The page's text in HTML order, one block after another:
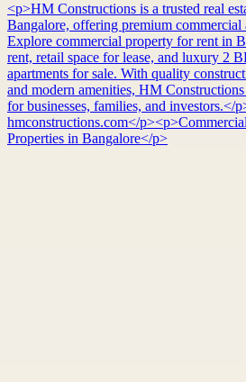
<p>HM Constructions is a trusted real
Bangalore, offering premium commercial
Explore commercial property for rent in
rent, retail space for lease, and luxury 2
apartments for sale. With quality
and modern amenities, HM Constructions
for businesses, families, and investors.</
hmconstructions.com</
Properties in Bangalore</p>